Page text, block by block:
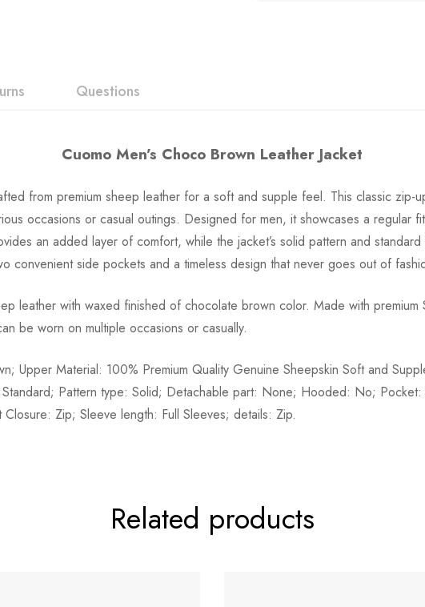
Questions
Cuomo Men’s Choco Brown Leather Jacket
from premium sheep leather for a soft and supple feel. This classic zip-
occasions or casual outings. Designed for men, it showcases a regular
an added layer of comfort, while the jacket’s solid pattern and
convenient side pockets and a timeless design that never goes out of
leather with waxed finished of chocolate brown color. Made with
be worn on multiple occasions or casually.
Upper Material: 100% Premium Quality Genuine Sheepskin Soft and
Pattern type: Solid; Detachable part: None; Hooded: No;
Zip; Sleeve length: Full Sleeves; details: Zip.
Related products